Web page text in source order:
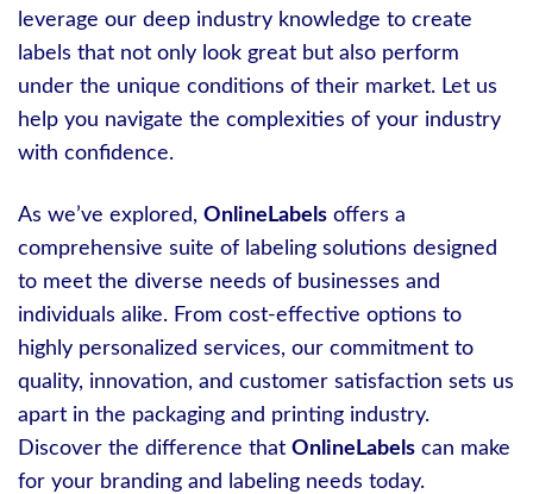
leverage our deep industry knowledge to create
labels that not only look great but also perform
under the unique conditions of their market. Let us
help you navigate the complexities of your industry
with confidence.
As we’ve explored, OnlineLabels offers a
comprehensive suite of labeling solutions designed
to meet the diverse needs of businesses and
individuals alike. From cost-effective options to
highly personalized services, our commitment to
quality, innovation, and customer satisfaction sets us
apart in the packaging and printing industry.
Discover the difference that OnlineLabels can make
for your branding and labeling needs today.